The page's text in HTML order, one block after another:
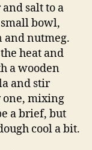
salt to a
bowl,
and nutmeg.
heat and
a wooden
and stir
one, mixing
a brief, but
cool a bit.